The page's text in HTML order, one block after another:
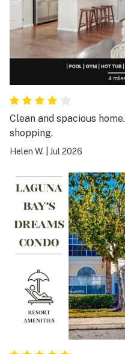
Clean and spacious
shopping.
Helen W. Jul 2026